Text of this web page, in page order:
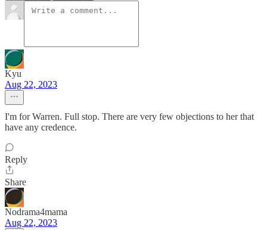
Kyu
Aug 22, 2023
I'm for Warren. Full stop. There are very few objections to her that
have any credence.
Reply
Share
Nodrama4mama
Aug 22, 2023